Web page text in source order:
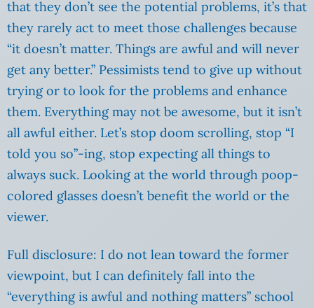
that they don’t see the potential problems, it’s that
they rarely act to meet those challenges because
“it doesn’t matter. Things are awful and will never
get any better.” Pessimists tend to give up without
trying or to look for the problems and enhance
them. Everything may not be awesome, but it isn’t
all awful either. Let’s stop doom scrolling, stop “I
told you so”-ing, stop expecting all things to
always suck. Looking at the world through poop-
colored glasses doesn’t benefit the world or the
viewer.
Full disclosure: I do not lean toward the former
viewpoint, but I can definitely fall into the
“everything is awful and nothing matters” school